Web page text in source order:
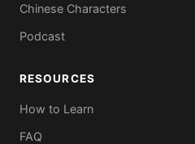
Chinese Characters
Podcast
RESOURCES
How to Learn
FAQ